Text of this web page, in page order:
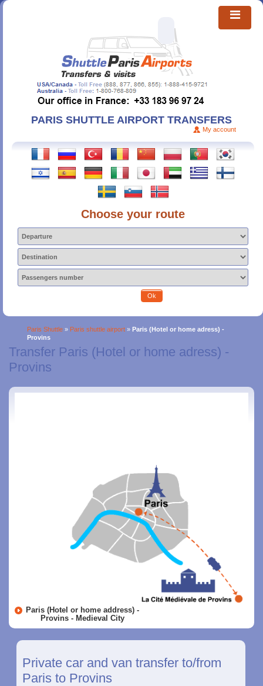
PARIS SHUTTLE AIRPORT TRANSFERS
My account
Choose your route
Ok
Paris Shuttle » Paris shuttle airport » Paris (Hotel or home adress) -
Provins
Transfer Paris (Hotel or home adress) -
Provins
Paris (Hotel or home address) -
Provins - Medieval City
Private car and van transfer to/from
Paris to Provins